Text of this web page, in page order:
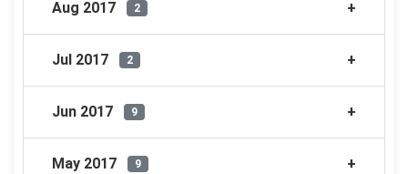
Aug 2017 2
Jul 2017 2
Jun 2017 9
May 2017 9